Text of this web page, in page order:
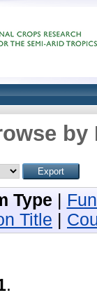
by
Type
Title
.